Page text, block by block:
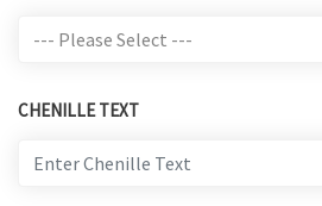
CHENILLE TEXT